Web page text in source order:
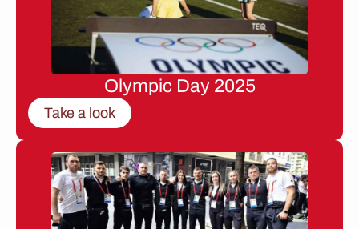
Olympic Day 2025
Take a look